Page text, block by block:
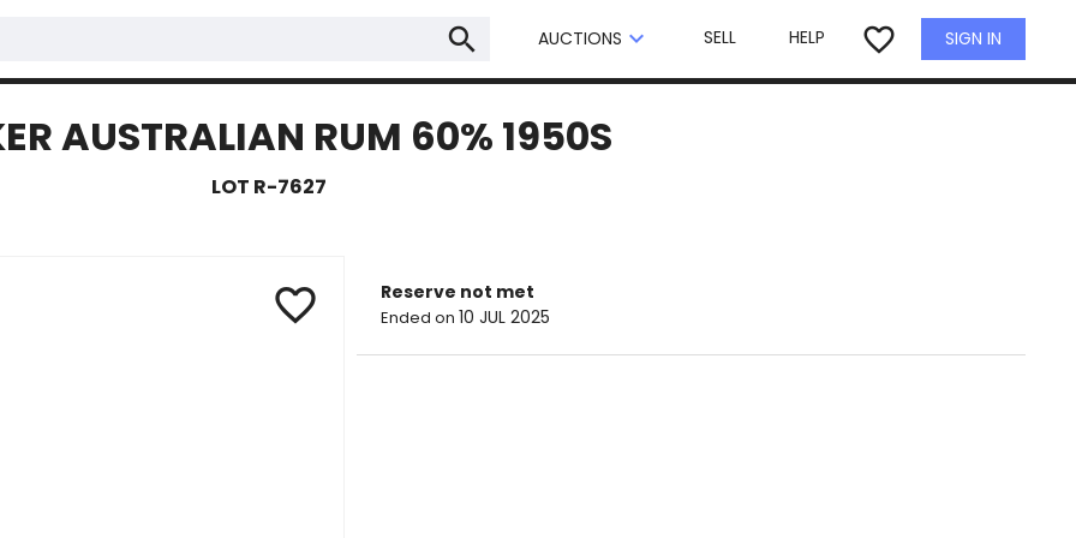
search AUCTIONS keyboard_arrow_down SELL HELP favorite_border SIGN IN
AUSTRALIAN RUM 60% 1950S
LOT R-7627
favorite_border Reserve not met
Ended on 10 JUL 2025